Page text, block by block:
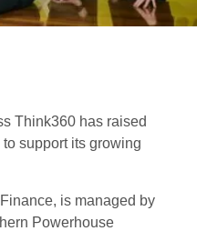
Think360 has raised
support its growing
is managed by
Powerhouse